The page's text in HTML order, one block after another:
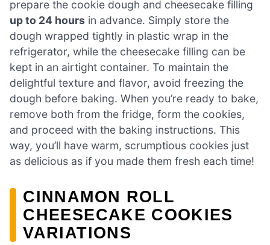
prepare the cookie dough and cheesecake filling
up to 24 hours in advance. Simply store the
dough wrapped tightly in plastic wrap in the
refrigerator, while the cheesecake filling can be
kept in an airtight container. To maintain the
delightful texture and flavor, avoid freezing the
dough before baking. When you’re ready to bake,
remove both from the fridge, form the cookies,
and proceed with the baking instructions. This
way, you’ll have warm, scrumptious cookies just
as delicious as if you made them fresh each time!
CINNAMON ROLL
CHEESECAKE COOKIES
VARIATIONS